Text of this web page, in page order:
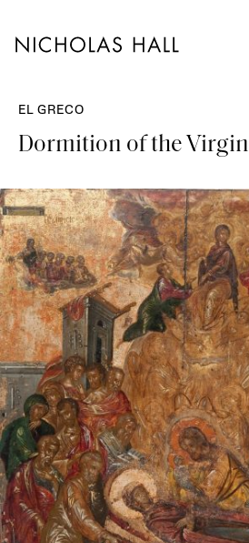
EL GRECO
Dormition of the Virgin